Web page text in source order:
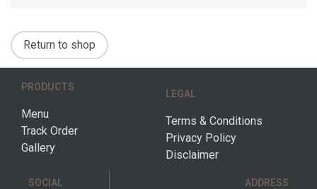
Return to shop
PRODUCTS
Menu
Track Order
Gallery
LEGAL
Terms & Conditions
Privacy Policy
Disclaimer
SOCIAL ADDRESS